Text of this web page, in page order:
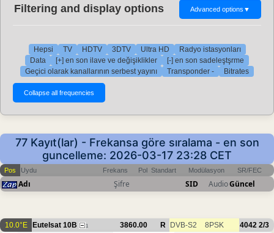
Filtering and display options Advanced options ▼
Hepsi TV HDTV 3DTV Ultra HD
Radyo istasyonları
Data
[+] en son ilave ve değişiklikler
[-] en son sadeleştşrme
Geçici olarak kanallarının serbest yayını
Transponder - Bitrates
77 Kayıt(lar) - Frekansa göre sıralama - en son
guncelleme: 2026-03-17 23:28 CET
Pos Uydu Frekans Pol Standart Modülasyon SR/FEC
Adı Şifre SID AudioGüncel
10.0°E Eutelsat 10B 1 3860.00 R DVB-S2 8PSK 4042 2/3